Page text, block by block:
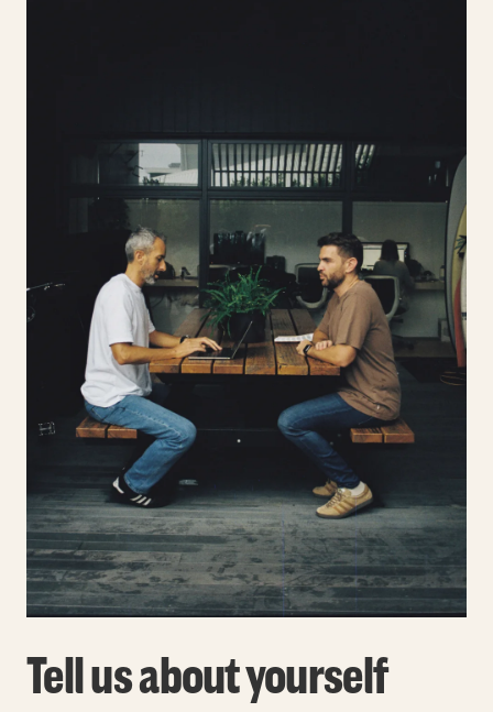
Built to last.
Tell us about yourself